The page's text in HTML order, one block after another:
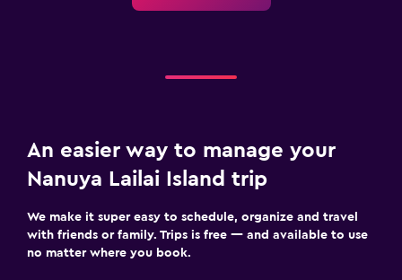
An easier way to manage your
Nanuya Lailai Island trip
We make it super easy to schedule, organize and travel
with friends or family. Trips is free — and available to use
no matter where you book.